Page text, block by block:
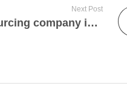
Next Post
Premium sales outsourcing company in Germany